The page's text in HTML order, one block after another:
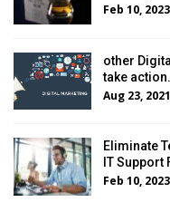
Feb 10, 2023
other
take
Aug 23, 2021
Eliminate
IT Support
Feb 10, 2023